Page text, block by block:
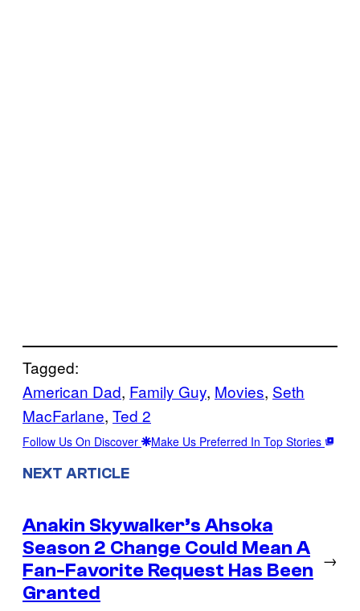
Tagged:
American Dad, Family Guy, Movies, Seth
MacFarlane, Ted 2
Follow Us On Discover Make Us Preferred In Top Stories
NEXT ARTICLE
Anakin Skywalker’s Ahsoka
Season 2 Change Could Mean A
Fan-Favorite Request Has Been
Granted
→